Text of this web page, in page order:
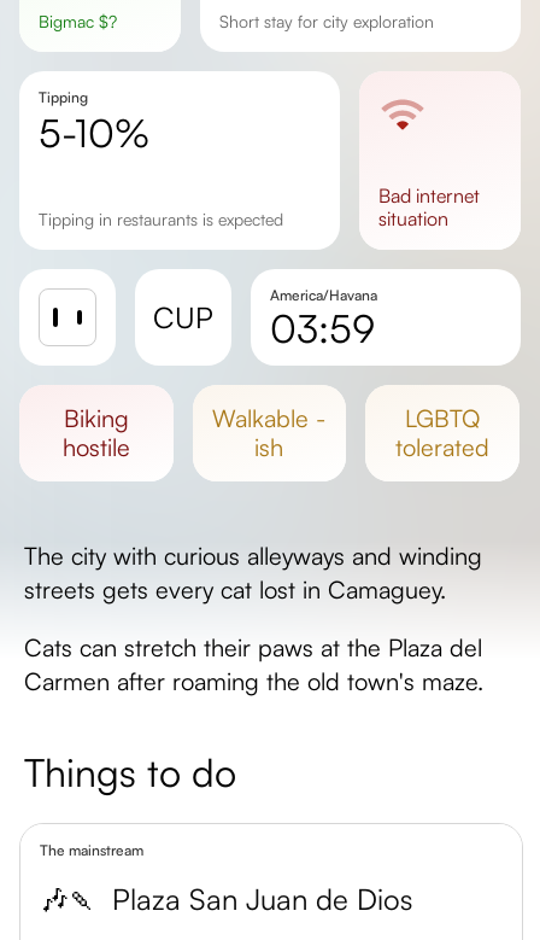
Bigmac $? Short stay for city exploration
Tipping
5-10%
Tipping in restaurants is expected
bad internet
situation
CUP
America/Havana
03:59
Day length
biking
hostile
walkable -
ish
LGBTQ
tolerated
The city with curious alleyways and winding
streets gets every cat lost in Camaguey.
Cats can stretch their paws at the Plaza del
Carmen after roaming the old town's maze.
Things to do
The mainstream
🎶🍡
Plaza San Juan de Dios